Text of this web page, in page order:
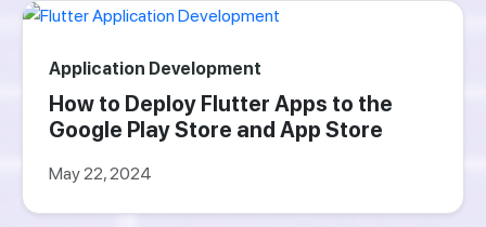
Application Development
How to Deploy Flutter Apps to the
Google Play Store and App Store
May 22, 2024